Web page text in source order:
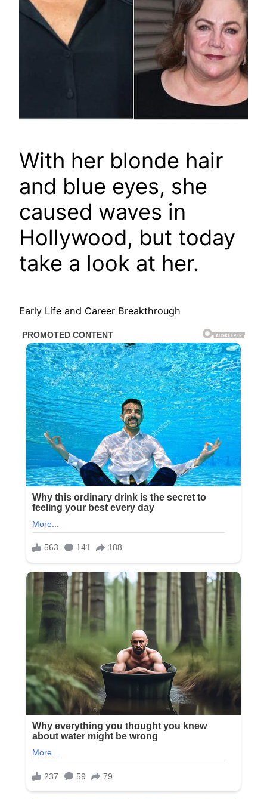
With her blonde hair
and blue eyes, she
caused waves in
Hollywood, but today
take a look at her.
Early Life and Career Breakthrough